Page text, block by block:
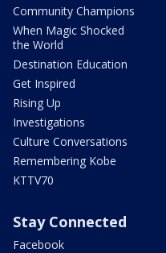
Community Champions
When Magic Shocked
the World
Destination Education
Get Inspired
Rising Up
Investigations
Culture Conversations
Remembering Kobe
KTTV70
Stay Connected
Facebook